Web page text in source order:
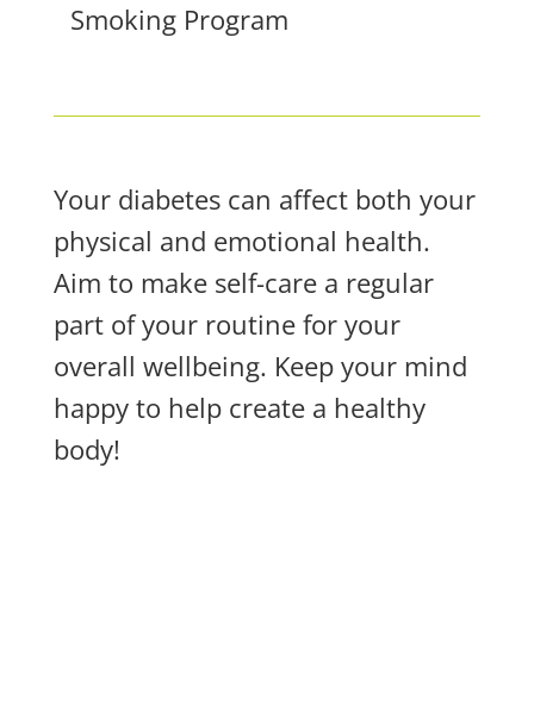
Smoking Program
Your diabetes can affect both your
physical and emotional health.
Aim to make self-care a regular
part of your routine for your
overall wellbeing. Keep your mind
happy to help create a healthy
body!